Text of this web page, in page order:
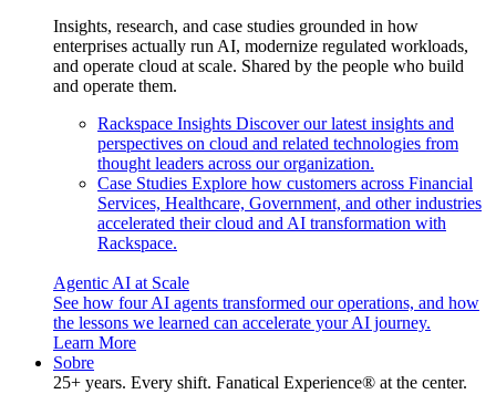
Insights, research, and case studies grounded in how
enterprises actually run AI, modernize regulated workloads,
and operate cloud at scale. Shared by the people who build
and operate them.
Rackspace Insights Discover our latest insights and
perspectives on cloud and related technologies from
thought leaders across our organization.
Case Studies Explore how customers across Financial
Services, Healthcare, Government, and other industries
accelerated their cloud and AI transformation with
Rackspace.
Agentic AI at Scale
See how four AI agents transformed our operations, and how
the lessons we learned can accelerate your AI journey.
Learn More
Sobre
25+ years. Every shift. Fanatical Experience® at the center.